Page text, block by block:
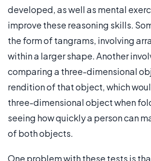
developed, as well as mental
improve these reasoning skills.
the form of tangrams, involving
within a larger shape. Another
comparing a three-dimensional
rendition of that object, which
three-dimensional object when
seeing how quickly a person can
of both objects.
One problem with these tests is